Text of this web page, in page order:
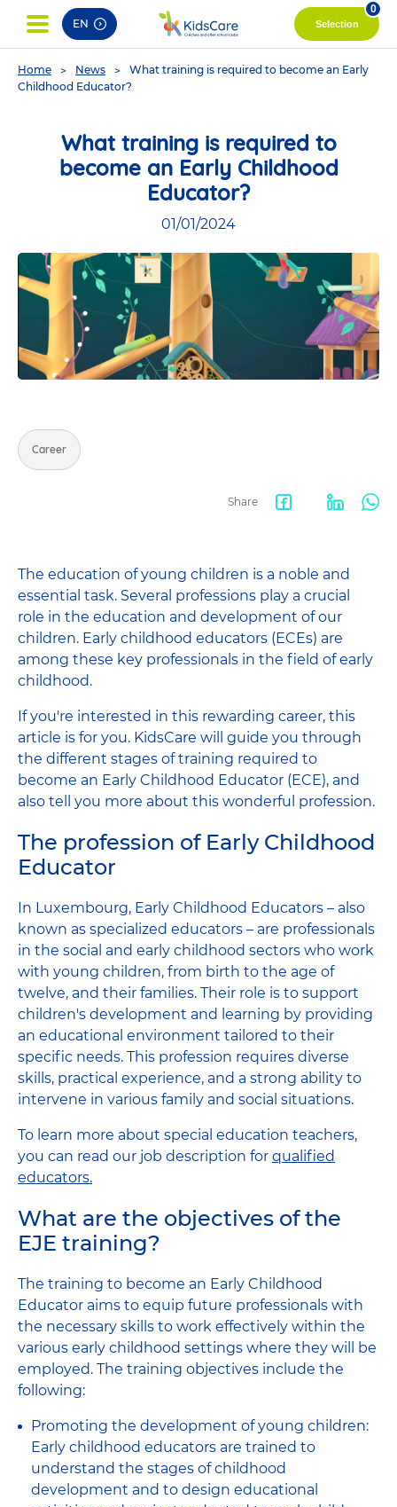
EN Selection
0
You
are
Home News
What training is required to become an Early
Childhood Educator?
What training is required to
become an Early Childhood
Educator?
01/01/2024
Career
Share
The education of young children is a noble and
essential task. Several professions play a crucial
role in the education and development of our
children. Early childhood educators (ECEs) are
among these key professionals in the field of early
childhood.
If you're interested in this rewarding career, this
article is for you. KidsCare will guide you through
the different stages of training required to
become an Early Childhood Educator (ECE), and
also tell you more about this wonderful profession.
The profession of Early Childhood
Educator
In Luxembourg, Early Childhood Educators – also
known as specialized educators – are professionals
in the social and early childhood sectors who work
with young children, from birth to the age of
twelve, and their families. Their role is to support
children's development and learning by providing
an educational environment tailored to their
specific needs. This profession requires diverse
skills, practical experience, and a strong ability to
intervene in various family and social situations.
To learn more about special education teachers,
you can read our job description for qualified
educators.
What are the objectives of the
EJE training?
The training to become an Early Childhood
Educator aims to equip future professionals with
the necessary skills to work effectively within the
various early childhood settings where they will be
employed. The training objectives include the
following:
Promoting the development of young children:
Early childhood educators are trained to
understand the stages of childhood
development and to design educational